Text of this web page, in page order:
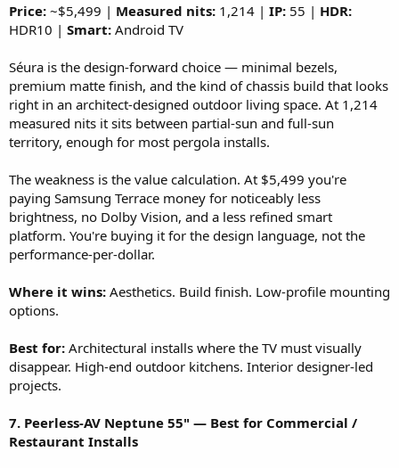
Price: ~$5,499 | Measured nits: 1,214 | IP: 55 | HDR:
HDR10 | Smart: Android TV
Séura is the design-forward choice — minimal bezels,
premium matte finish, and the kind of chassis build that looks
right in an architect-designed outdoor living space. At 1,214
measured nits it sits between partial-sun and full-sun
territory, enough for most pergola installs.
The weakness is the value calculation. At $5,499 you're
paying Samsung Terrace money for noticeably less
brightness, no Dolby Vision, and a less refined smart
platform. You're buying it for the design language, not the
performance-per-dollar.
Where it wins: Aesthetics. Build finish. Low-profile mounting
options.
Best for: Architectural installs where the TV must visually
disappear. High-end outdoor kitchens. Interior designer-led
projects.
7. Peerless-AV Neptune 55" — Best for Commercial /
Restaurant Installs